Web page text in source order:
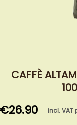
of
the
CAFFÈ
€26.90 incl. VAT